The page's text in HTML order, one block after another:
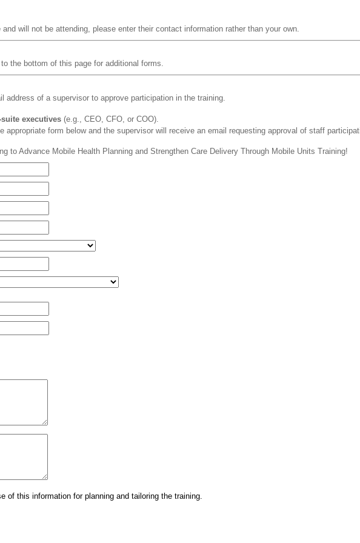
will not be attending, please enter their contact information rather than your own.
the bottom of this page for additional forms.
address of a supervisor to approve participation in the training.
suite executives (e.g., CEO, CFO, or COO).
appropriate form below and the supervisor will receive an email requesting approval of staff
to Advance Mobile Health Planning and Strengthen Care Delivery Through Mobile Units Training!
of this information for planning and tailoring the training.